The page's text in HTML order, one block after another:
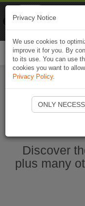
Discover
plus many
Privacy Notice
We use cookies to
improve it for you. By
to its use. You can use
cookies you want to
Privacy Policy.
ONLY
Naviki